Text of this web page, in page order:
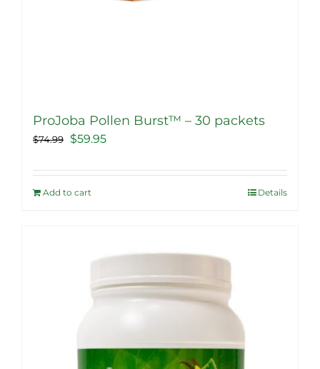
ProJoba Pollen Burst™ – 30 packets
$74.99
Original
was:
$74.99.
$59.95Current
is:
Add to cart Details